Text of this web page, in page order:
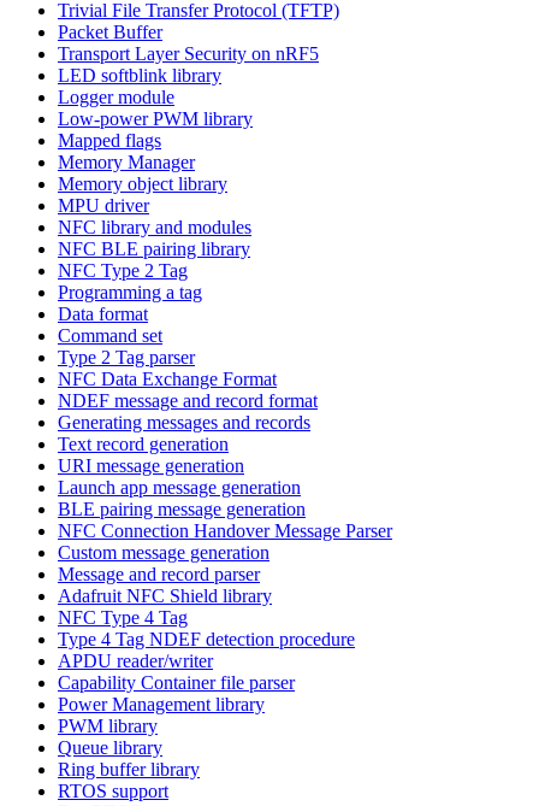
Trivial File Transfer Protocol (TFTP)
Packet Buffer
Transport Layer Security on nRF5
LED softblink library
Logger module
Low-power PWM library
Mapped flags
Memory Manager
Memory object library
MPU driver
NFC library and modules
NFC BLE pairing library
NFC Type 2 Tag
Programming a tag
Data format
Command set
Type 2 Tag parser
NFC Data Exchange Format
NDEF message and record format
Generating messages and records
Text record generation
URI message generation
Launch app message generation
BLE pairing message generation
NFC Connection Handover Message Parser
Custom message generation
Message and record parser
Adafruit NFC Shield library
NFC Type 4 Tag
Type 4 Tag NDEF detection procedure
APDU reader/writer
Capability Container file parser
Power Management library
PWM library
Queue library
Ring buffer library
RTOS support